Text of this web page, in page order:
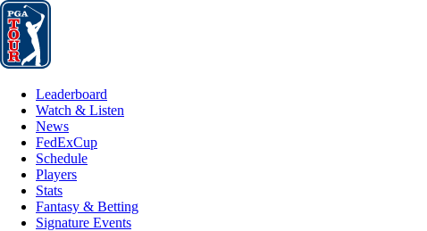
Leaderboard
Leaderboard
Watch & Listen
News
FedExCup
Schedule
Players
Stats
Fantasy & Betting
Signature Events